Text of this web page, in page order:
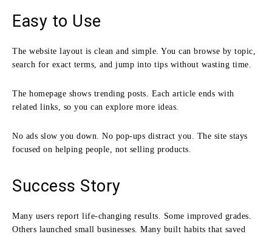
Easy to Use
The website layout is clean and simple. You can browse by topic,
search for exact terms, and jump into tips without wasting time.
The homepage shows trending posts. Each article ends with
related links, so you can explore more ideas.
No ads slow you down. No pop-ups distract you. The site stays
focused on helping people, not selling products.
Success Story
Many users report life-changing results. Some improved grades.
Others launched small businesses. Many built habits that saved